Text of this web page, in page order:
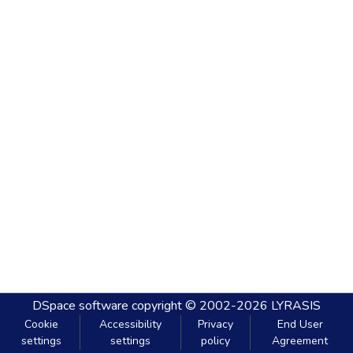
DSpace software copyright © 2002-2026 LYRASIS
Cookie
settings
Accessibility
settings
Privacy
policy
End User
Agreement